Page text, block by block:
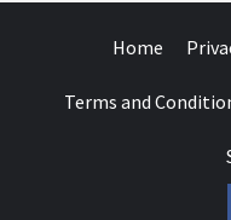
Home
Terms and